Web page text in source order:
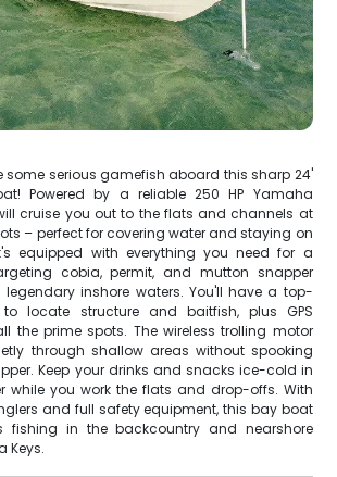
some serious gamefish aboard this sharp 24'
Powered by a reliable 250 HP Yamaha
cruise you out to the flats and channels at
– perfect for covering water and staying on
equipped with everything you need for a
cobia, permit, and mutton snapper
legendary inshore waters. You'll have a top-
locate structure and baitfish, plus GPS
the prime spots. The wireless trolling motor
through shallow areas without spooking
Keep your drinks and snacks ice-cold in
while you work the flats and drop-offs. With
and full safety equipment, this bay boat
fishing in the backcountry and nearshore
Keys.